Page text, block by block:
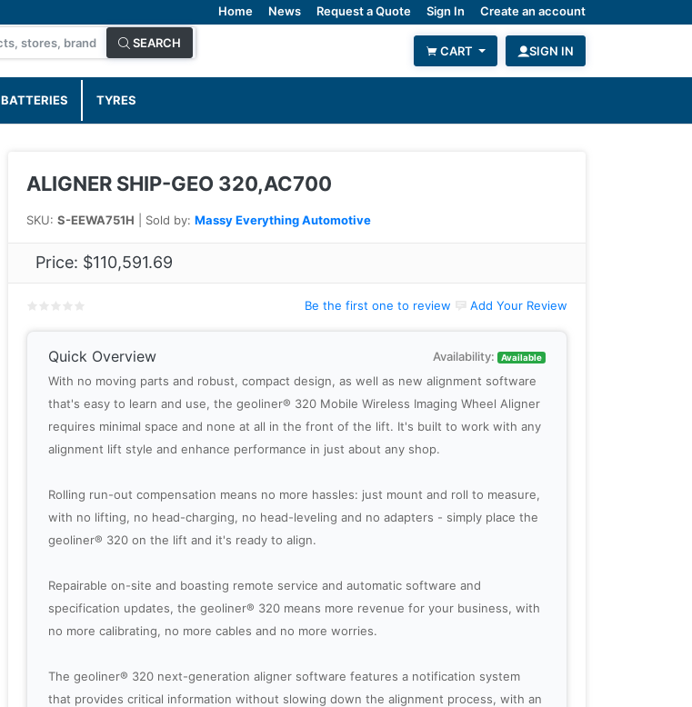
Home News Request a Quote Sign In Create an account
SEARCH
CART SIGN IN
BATTERIES TYRES
ALIGNER SHIP-GEO 320,AC700
SKU: S-EEWA751H | Sold by: Massy Everything Automotive
Price: $110,591.69
Be the first one to review Add Your Review
Quick Overview Availability: Available
With no moving parts and robust, compact design, as well as new alignment software
that's easy to learn and use, the geoliner® 320 Mobile Wireless Imaging Wheel Aligner
requires minimal space and none at all in the front of the lift. It's built to work with any
alignment lift style and enhance performance in just about any shop.
Rolling run-out compensation means no more hassles: just mount and roll to measure,
with no lifting, no head-charging, no head-leveling and no adapters - simply place the
geoliner® 320 on the lift and it's ready to align.
Repairable on-site and boasting remote service and automatic software and
specification updates, the geoliner® 320 means more revenue for your business, with
no more calibrating, no more cables and no more worries.
The geoliner® 320 next-generation aligner software features a notification system
that provides critical information without slowing down the alignment process, with an